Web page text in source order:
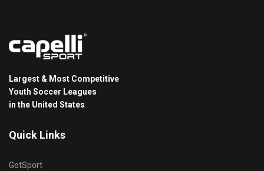
Largest & Most Competitive
Youth Soccer Leagues
in the United States
Quick Links
GotSport